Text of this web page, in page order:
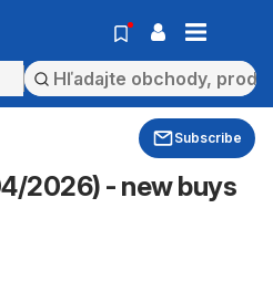
Subscribe
2026) - new buys